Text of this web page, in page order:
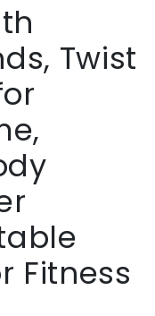
Twist
Fitness